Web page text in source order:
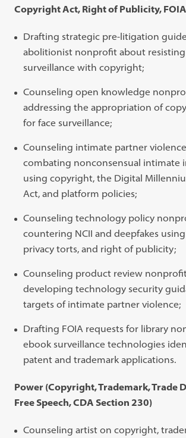
Copyright Act, Right of Publicity,
Drafting strategic pre-litigation
abolitionist nonprofit about resisting
surveillance with copyright;
Counseling open knowledge
addressing the appropriation of
for face surveillance;
Counseling intimate partner
combating nonconsensual intimate
using copyright, the Digital
Act, and platform policies;
Counseling technology policy
countering NCII and deepfakes
privacy torts, and right of publicity;
Counseling product review
developing technology security
targets of intimate partner violence;
Drafting FOIA requests for library
ebook surveillance technologies
patent and trademark applications.
Power (Copyright, Trademark, Trade
Free Speech, CDA Section 230)
Counseling artist on copyright,